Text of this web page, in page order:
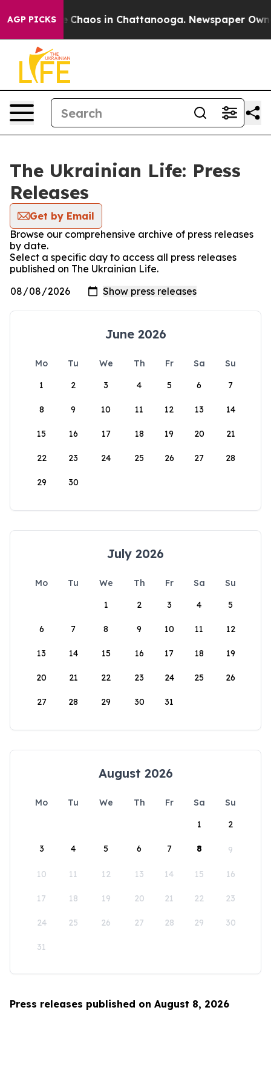
AGP PICKS
Collapse Chaos in Chattanooga. Newspaper
The Ukrainian Life: Press
Releases
Get by Email
Browse our comprehensive archive of press releases
by date.
Select a specific day to access all press releases
published on The Ukrainian Life.
June 2026
Mo Tu We Th Fr Sa
Su
1
2 3 4 5 6 7
8 9 10 11 12 13 14
15 16 17 18 19 20 21
22 23 24 25 26 27 28
29 30
July 2026
Mo Tu We Th Fr Sa
Su
1
2 3 4 5
6 7 8 9 10 11 12
13 14 15 16 17 18 19
20 21 22 23 24 25 26
27 28 29 30 31
August 2026
Mo Tu We Th Fr Sa
Su
1
2
3 4 5 6 7 8 9
10 11 12 13 14 15 16
17 18 19 20 21 22 23
24 25 26 27 28 29 30
31
Press releases published on August 8, 2026